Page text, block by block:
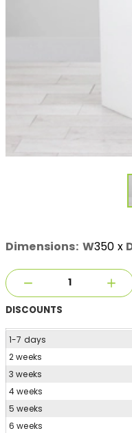
Dimensions: W350 x
DISCOUNTS
1-7 days
2 weeks
3 weeks
4 weeks
5 weeks
6 weeks